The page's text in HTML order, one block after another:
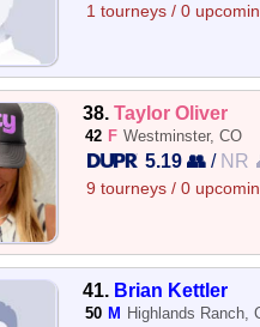
1 tourneys / 0
38.Taylor Oliver
42 F Westminster, CO
5.19 👥 / NR
9 tourneys / 0
41. Brian Kettler
50 M Highlands Ranch,